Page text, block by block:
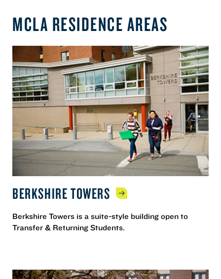
MCLA RESIDENCE AREAS
BERKSHIRETOWERS
Berkshire Towers is a suite-style building open to
Transfer & Returning Students.